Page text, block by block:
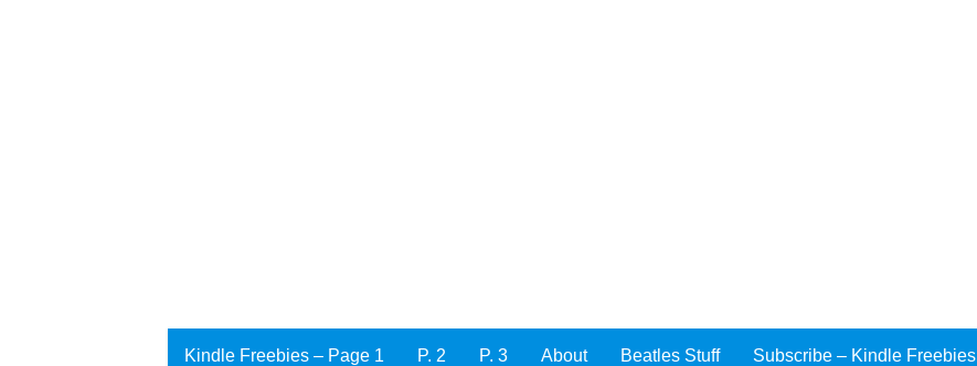
Kindle Freebies – Page 1 P. 2 P. 3 About Beatles Stuff Subscribe – Kindle Freebies